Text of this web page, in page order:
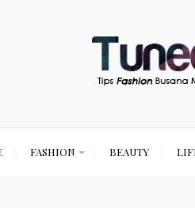
FASHION BEAUTY